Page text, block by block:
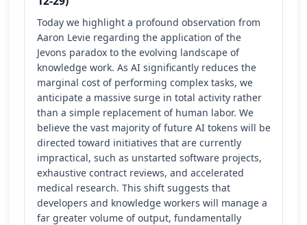
Today we highlight a profound observation from
Aaron Levie regarding the application of the
Jevons paradox to the evolving landscape of
knowledge work. As AI significantly reduces the
marginal cost of performing complex tasks, we
anticipate a massive surge in total activity rather
than a simple replacement of human labor. We
believe the vast majority of future AI tokens will be
directed toward initiatives that are currently
impractical, such as unstarted software projects,
exhaustive contract reviews, and accelerated
medical research. This shift suggests that
developers and knowledge workers will manage a
far greater volume of output, fundamentally